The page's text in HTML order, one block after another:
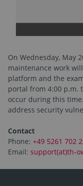
On Wednesday, May
maintenance work
platform and the
portal from 4:00 p.m.
occur during this
address security
Contact
Phone: +49 5261 702
Email: support(at)th-